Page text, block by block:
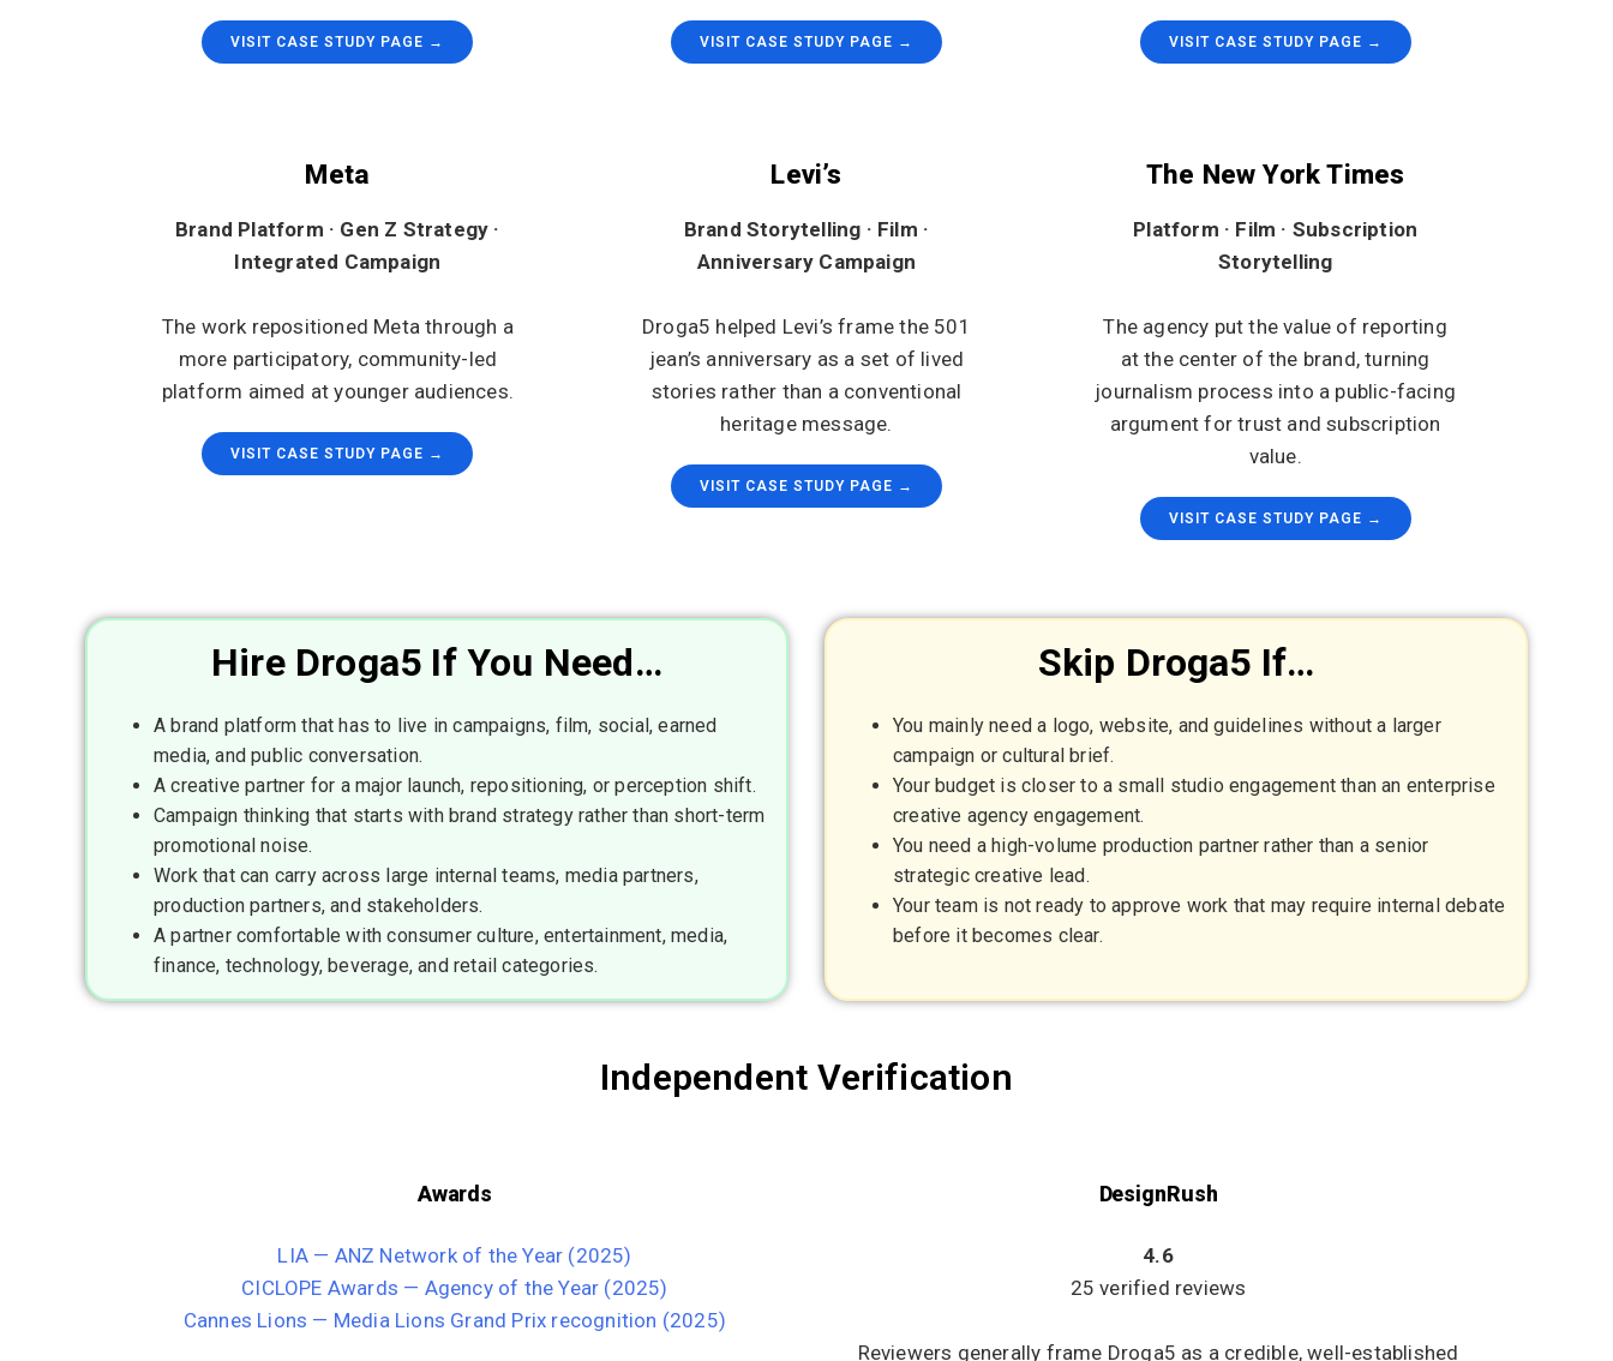
VISIT CASE STUDY PAGE → VISIT CASE STUDY PAGE → VISIT CASE STUDY PAGE →
Meta
Brand Platform · Gen Z Strategy ·
Integrated Campaign
The work repositioned Meta through a
more participatory, community-led
platform aimed at younger audiences.
VISIT CASE STUDY PAGE →
Levi’s
Brand Storytelling · Film ·
Anniversary Campaign
Droga5 helped Levi’s frame the 501
jean’s anniversary as a set of lived
stories rather than a conventional
heritage message.
VISIT CASE STUDY PAGE →
The New York Times
Platform · Film · Subscription
Storytelling
The agency put the value of reporting
at the center of the brand, turning
journalism process into a public-facing
argument for trust and subscription
value.
VISIT CASE STUDY PAGE →
Hire Droga5 If You Need…
A brand platform that has to live in campaigns, film, social, earned
media, and public conversation.
A creative partner for a major launch, repositioning, or perception shift.
Campaign thinking that starts with brand strategy rather than short-term
promotional noise.
Work that can carry across large internal teams, media partners,
production partners, and stakeholders.
A partner comfortable with consumer culture, entertainment, media,
finance, technology, beverage, and retail categories.
Skip Droga5 If…
You mainly need a logo, website, and guidelines without a larger
campaign or cultural brief.
Your budget is closer to a small studio engagement than an enterprise
creative agency engagement.
You need a high-volume production partner rather than a senior
strategic creative lead.
Your team is not ready to approve work that may require internal debate
before it becomes clear.
Independent Verification
Awards
LIA — ANZ Network of the Year (2025)
CICLOPE Awards — Agency of the Year (2025)
Cannes Lions — Media Lions Grand Prix recognition (2025)
DesignRush
4.6
25 verified reviews
Reviewers generally frame Droga5 as a credible, well-established